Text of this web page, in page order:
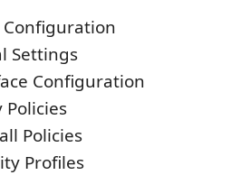
Configuration
Settings
Configuration
Policies
Profiles